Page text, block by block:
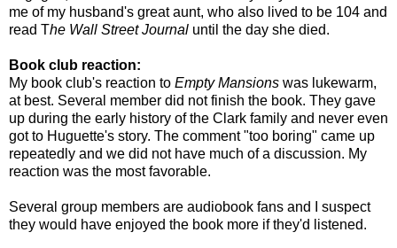
me of my husband's great aunt, who also lived to be 104 and
read The Wall Street Journal until the day she died.
Book club reaction:
My book club's reaction to Empty Mansions was lukewarm,
at best. Several member did not finish the book. They gave
up during the early history of the Clark family and never even
got to Huguette's story. The comment "too boring" came up
repeatedly and we did not have much of a discussion. My
reaction was the most favorable.
Several group members are audiobook fans and I suspect
they would have enjoyed the book more if they'd listened.